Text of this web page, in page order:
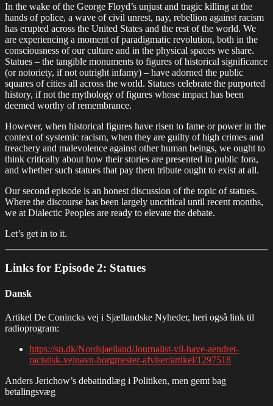
In the wake of the George Floyd’s unjust and tragic killing at the
hands of police, a wave of civil unrest, nay, rebellion against racism
has erupted across the United States and the rest of the world. We
are experiencing a moment of paradigmatic revolution, both in the
consciousness of our culture and in the physical spaces we share.
Statues – the tangible monuments to figures of historical significance
(or notoriety, if not outright infamy) – have adorned the public
squares of cities all across the world. Statues celebrate the purported
history, if not the mythology of figures whose impact has been
deemed worthy of remembrance.
However, when historical figures have risen to fame or power in the
context of systemic racism, when they are guilty of high crimes and
treachery and malevolence against other human beings, we ought to
think critically about how their stories are presented in public fora,
and whether such statues that pay them tribute ought to exist at all.
Our second episode is an honest discussion of the topic of statues.
Where the discourse has been largely uncritical until recent months,
we at Dialectic Peoples are ready to elevate the debate.
Let’s get in to it.
Links for Episode 2: Statues
Dansk
Artikel De Conincks vej i Sjællandske Nyheder, heri også link til
radioprogram:
https://sn.dk/Nordsjaelland/Journalist-vil-have-aendret-
racistisk-vejnavn-borgmester-afviser/artikel/1297518
Anders Jerichow’s debatindlæg i Politiken, men gemt bag
betalingsvæg